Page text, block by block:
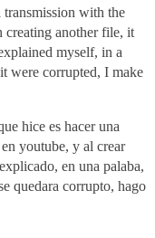
with the
creating another file, it
myself, in a
were corrupted, I make
hice es hacer una
youtube, y al crear
en una palaba,
quedara corrupto, hago